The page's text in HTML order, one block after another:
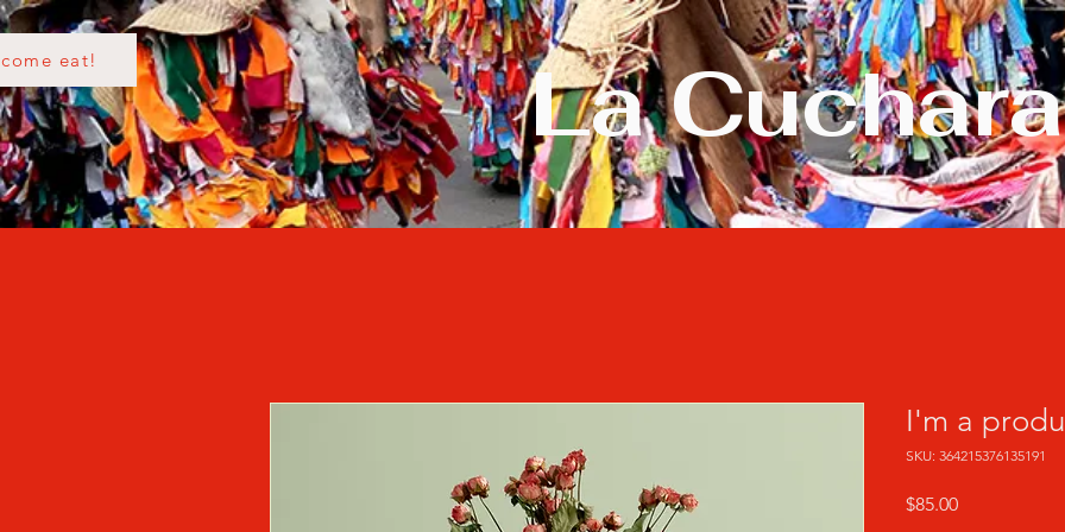
come eat! La Cuchara
I'm a
SKU: 364215376135191
$85.00Precio